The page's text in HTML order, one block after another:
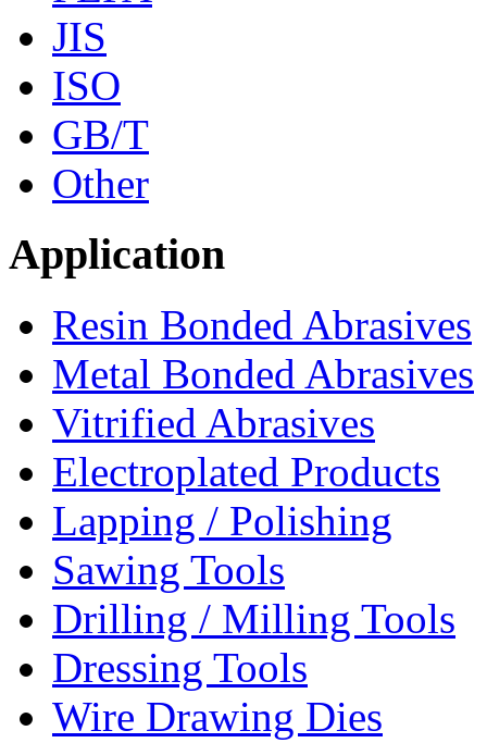
JIS
ISO
GB/T
Other
Application
Resin Bonded Abrasives
Metal Bonded Abrasives
Vitrified Abrasives
Electroplated Products
Lapping / Polishing
Sawing Tools
Drilling / Milling Tools
Dressing Tools
Wire Drawing Dies